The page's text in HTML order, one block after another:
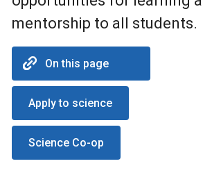
mentorship to all students.
On this page
Apply to science
Science Co-op